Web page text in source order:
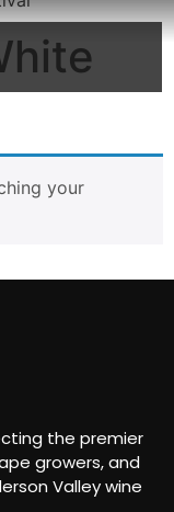
your
the premier
growers, and
Valley wine